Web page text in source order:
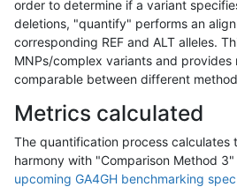
order to determine if a variant
deletions, "quantify" performs an
corresponding REF and ALT alleles.
MNPs/complex variants and provides
comparable between different
Metrics calculated
The quantification process calculates
harmony with "Comparison Method
upcoming GA4GH benchmarking